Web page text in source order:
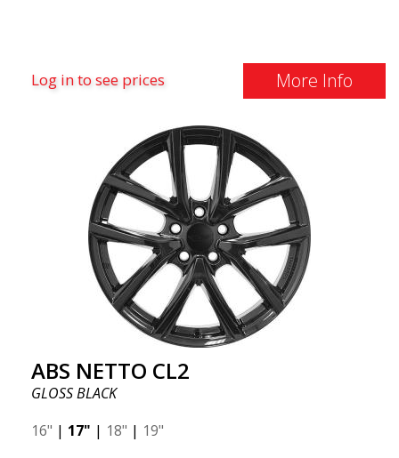
Log in to see prices More Info
ABS NETTO CL2
GLOSS BLACK
16" | 17" | 18" | 19"